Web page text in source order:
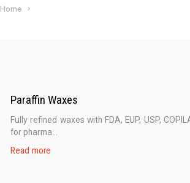
Home
Paraffin Waxes
Fully refined waxes with FDA, EUP, USP,
for pharma...
Read more